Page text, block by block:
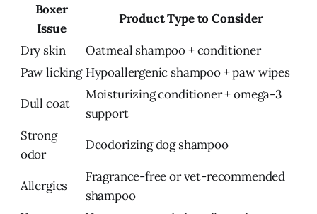
Boxer
Issue
Product Type to Consider
Dry skin
Oatmeal shampoo + conditioner
Paw licking Hypoallergenic shampoo + paw wipes
Dull coat
Moisturizing conditioner + omega-3
support
Strong
odor
Deodorizing dog shampoo
Allergies
Fragrance-free or vet-recommended
shampoo